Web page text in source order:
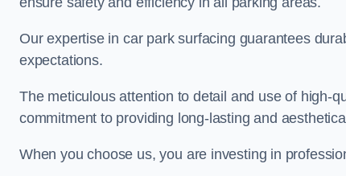
Our expertise in car park surfacing guarantees
expectations.
The meticulous attention to detail and use of high-
commitment to providing long-lasting and
When you choose us, you are investing in